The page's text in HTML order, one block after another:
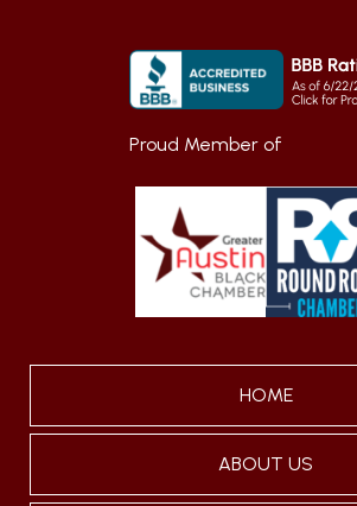
Proud Member of
HOME
ABOUT US